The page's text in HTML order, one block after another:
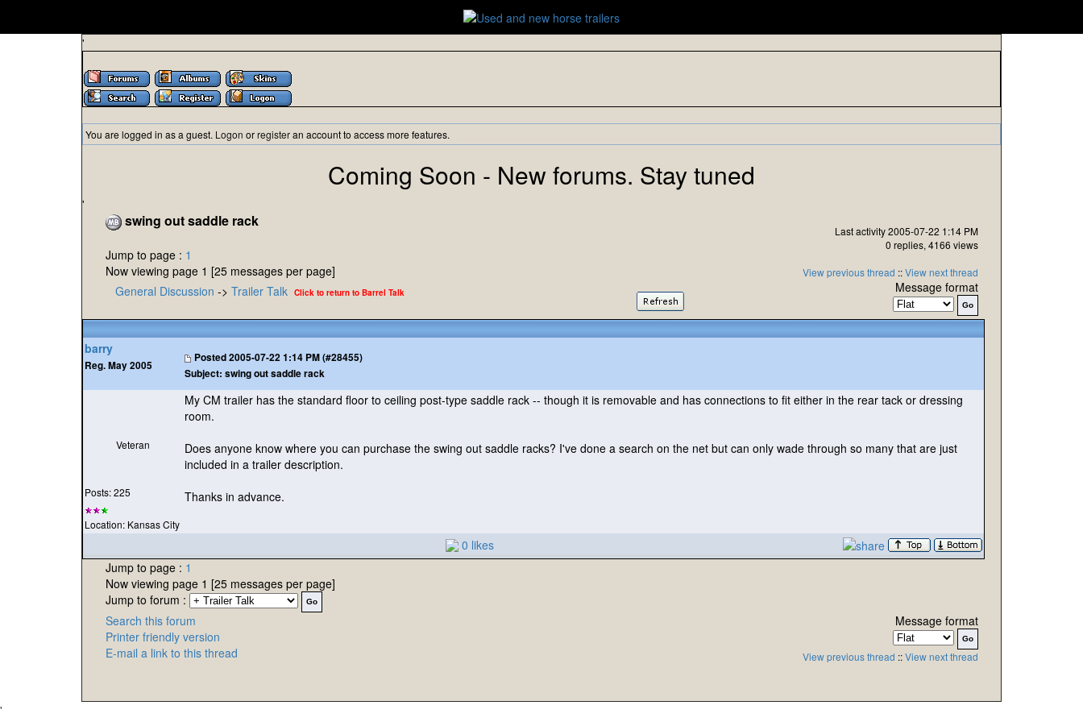
'
You are logged in as a guest. Logon orregisteran account to access more features.
Coming Soon - New forums. Stay tuned
'
swing out saddle rack
Jump to page : 1
Now viewing page 1 [25 messages per page]
Last activity 2005-07-22 1:14 PM
0 replies, 4166 views
View previous thread ::View next thread
General Discussion -> Trailer Talk Click to return to Barrel Talk Message format
barry
Reg. May 2005
Posted2005-07-22 1:14 PM (#28455)
Subject: swing out saddle rack
Veteran
Posts: 225
Location: Kansas City
My CM trailer has the standard floor to ceiling post-type saddle rack -- though it is removable and has connections to fit either in the rear tack or dressing
room.
Does anyone know where you can purchase the swing out saddle racks? I've done a search on the net but can only wade through so many that are just
included in a trailer description.
Thanks in advance.
0 likes
Jump to page : 1
Now viewing page 1 [25 messages per page]
Jump to forum :
Search this forum
Printer friendly version
E-mail a link to this thread
Message format
View previous thread ::View next thread
'